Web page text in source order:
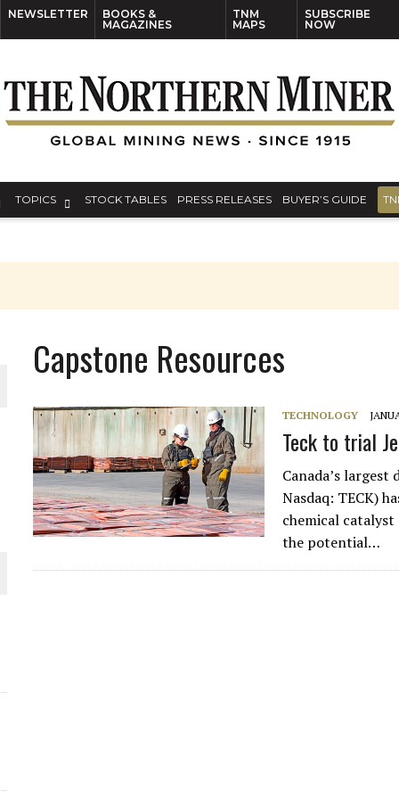
NEWSLETTER
BOOKS &
MAGAZINES
TNM
MAPS
SUBSCRIBE
NOW
TOPICS STOCK TABLES PRESS RELEASES BUYER’S GUIDE
WORLD
Capstone Resources
TECHNOLOGY
Teck to trial
Canada’s largest
Nasdaq: TECK)
chemical catalyst
the potential…